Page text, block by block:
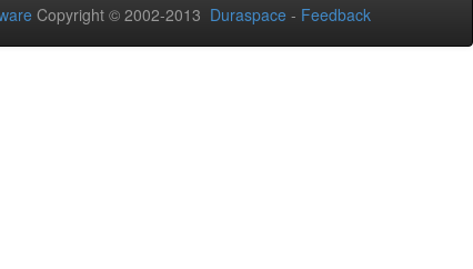
Copyright © 2002-2013 Duraspace - Feedback